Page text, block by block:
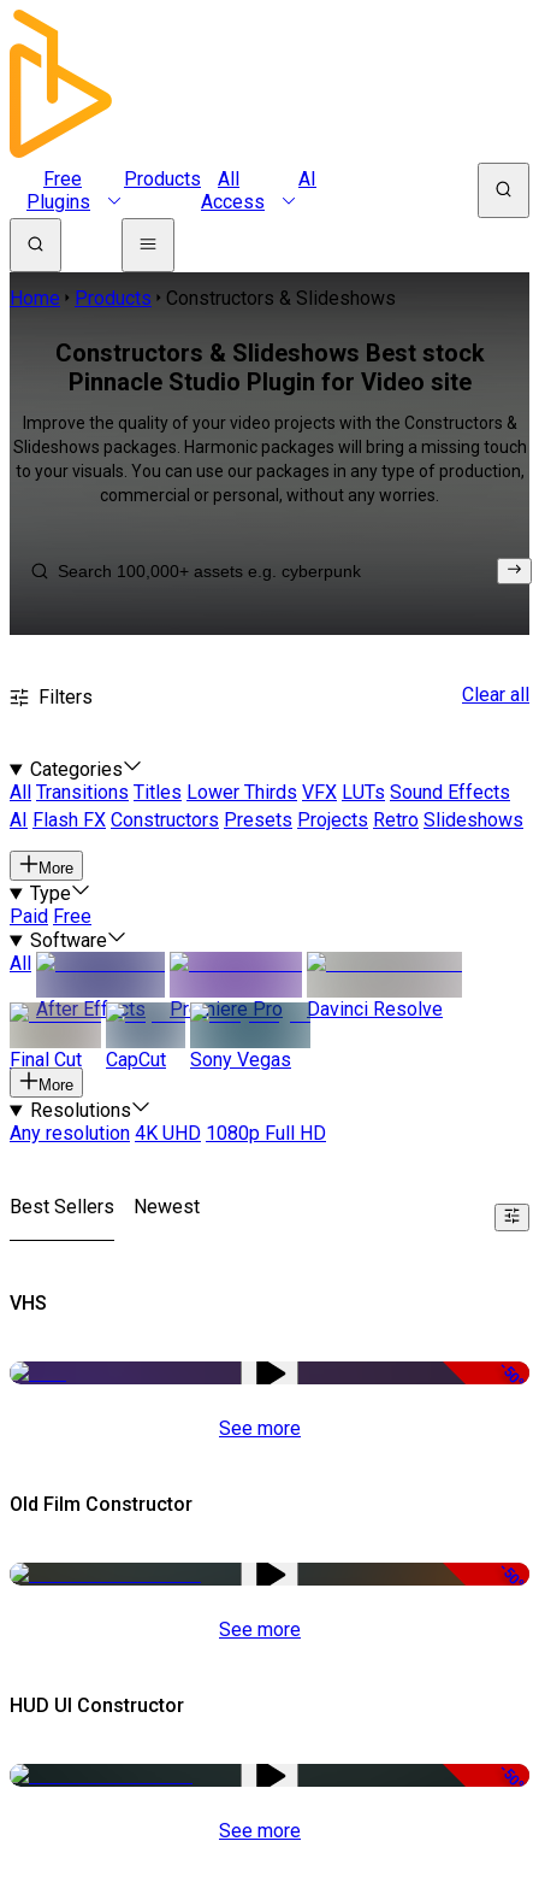
Free
Plugins
Products
All
Access
AI
Home Products Constructors & Slideshows
Constructors & Slideshows Best stock
Pinnacle Studio Plugin for Video site
Improve the quality of your video projects with the Constructors &
Slideshows packages. Harmonic packages will bring a missing touch
to your visuals. You can use our packages in any type of production,
commercial or personal, without any worries.
Filters Clear all
Categories
All
Transitions Titles Lower Thirds VFX LUTs Sound Effects
AI
Flash FX Constructors Presets Projects Retro Slideshows
More
Type
Paid Free
Software
All
After Effects
Premiere Pro Davinci Resolve
Final Cut CapCut Sony Vegas
More
Resolutions
Any resolution 4K UHD 1080p Full HD
Best Sellers Newest
VHS
-50%
See more
Old Film Constructor
-50%
See more
HUD UI Constructor
-50%
See more